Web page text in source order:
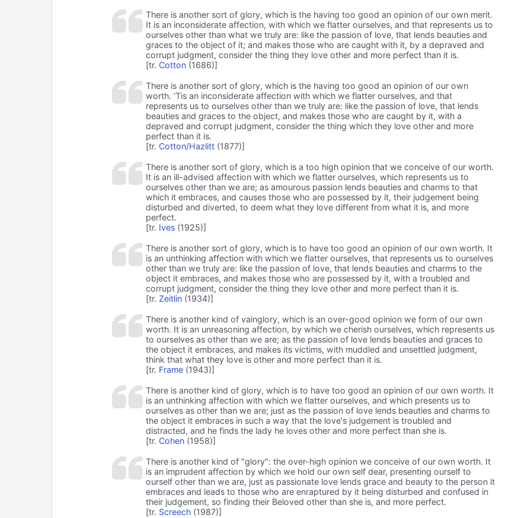
There is another sort of glory, which is the having too good an opinion of our own merit.
It is an inconsiderate affection, with which we flatter ourselves, and that represents us to
ourselves other than what we truly are: like the passion of love, that lends beauties and
graces to the object of it; and makes those who are caught with it, by a depraved and
corrupt judgment, consider the thing they love other and more perfect than it is.
[tr. Cotton(1686)]
There is another sort of glory, which is the having too good an opinion of our own
worth. ’Tis an inconsiderate affection with which we flatter ourselves, and that
represents us to ourselves other than we truly are: like the passion of love, that lends
beauties and graces to the object, and makes those who are caught by it, with a
depraved and corrupt judgment, consider the thing which they love other and more
perfect than it is.
[tr. Cotton/Hazlitt(1877)]
There is another sort of glory, which is a too high opinion that we conceive of our worth.
It is an ill-advised affection with which we flatter ourselves, which represents us to
ourselves other than we are; as amourous passion lends beauties and charms to that
which it embraces, and causes those who are possessed by it, their judgement being
disturbed and diverted, to deem what they love different from what it is, and more
perfect.
[tr. Ives(1925)]
There is another sort of glory, which is to have too good an opinion of our own worth. It
is an unthinking affection with which we flatter ourselves, that represents us to ourselves
other than we truly are: like the passion of love, that lends beauties and charms to the
object it embraces, and makes those who are possessed by it, with a troubled and
corrupt judgment, consider the thing they love other and more perfect than it is.
[tr. Zeitlin(1934)]
There is another kind of vainglory, which is an over-good opinion we form of our own
worth. It is an unreasoning affection, by which we cherish ourselves, which represents us
to ourselves as other than we are; as the passion of love lends beauties and graces to
the object it embraces, and makes its victims, with muddled and unsettled judgment,
think that what they love is other and more perfect than it is.
[tr. Frame(1943)]
There is another kind of glory, which is to have too good an opinion of our own worth. It
is an unthinking affection with which we flatter ourselves, and which presents us to
ourselves as other than we are; just as the passion of love lends beauties and charms to
the object it embraces in such a way that the love's judgement is troubled and
distracted, and he finds the lady he loves other and more perfect than she is.
[tr. Cohen(1958)]
There is another kind of "glory": the over-high opinion we conceive of our own worth. It
is an imprudent affection by which we hold our own self dear, presenting ourself to
ourself other than we are, just as passionate love lends grace and beauty to the person it
embraces and leads to those who are enraptured by it being disturbed and confused in
their judgement, so finding their Beloved other than she is, and more perfect.
[tr. Screech(1987)]